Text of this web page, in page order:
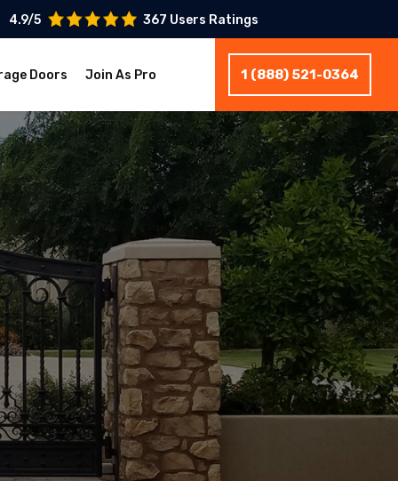
4.9/5 367 Users Ratings
Doors Join As Pro 1 (888) 521-0364